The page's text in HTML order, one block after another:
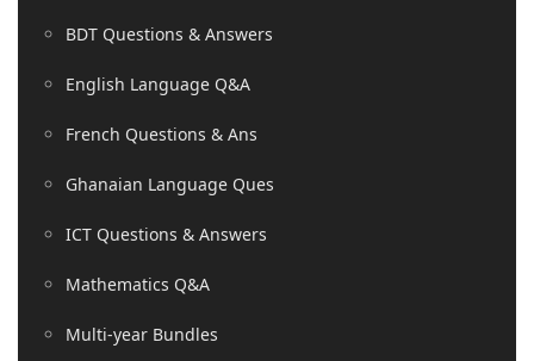
BDT Questions & Answers
English Language Q&A
French Questions & Ans
Ghanaian Language Ques
ICT Questions & Answers
Mathematics Q&A
Multi-year Bundles